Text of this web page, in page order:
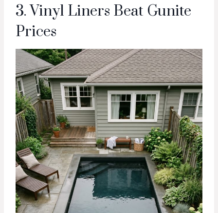
3. Vinyl Liners Beat Gunite
Prices